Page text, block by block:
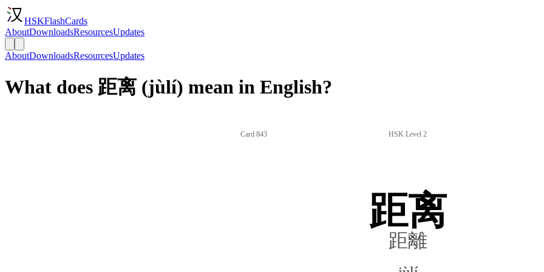
HSKFlashCards
AboutDownloadsResourcesUpdates
AboutDownloadsResourcesUpdates
What does 距离 (jùlí) mean in English?
Card 843 HSK Level 2
距离
距離